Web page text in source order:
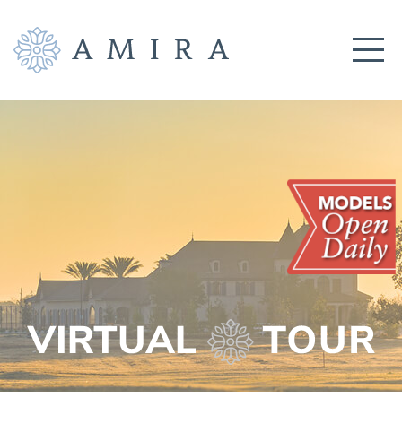
LOCATION
REALTORS
GET CONNECTED!